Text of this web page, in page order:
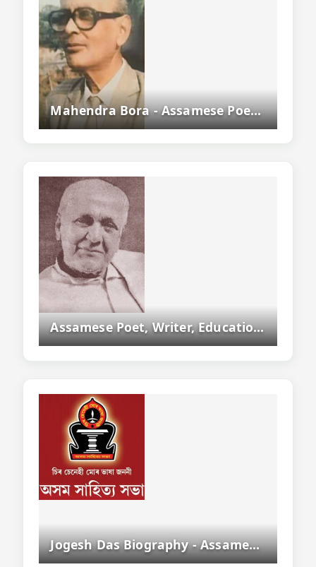
Mahendra Bora - Assamese Poet, Writer, Educationist And Literary Critic
Assamese Poet, Writer, Educationist And Asam Sahitya Sabha President
Jogesh Das Biography - Assamese Writer, Novelist And Sahitya Akademi Award Winner